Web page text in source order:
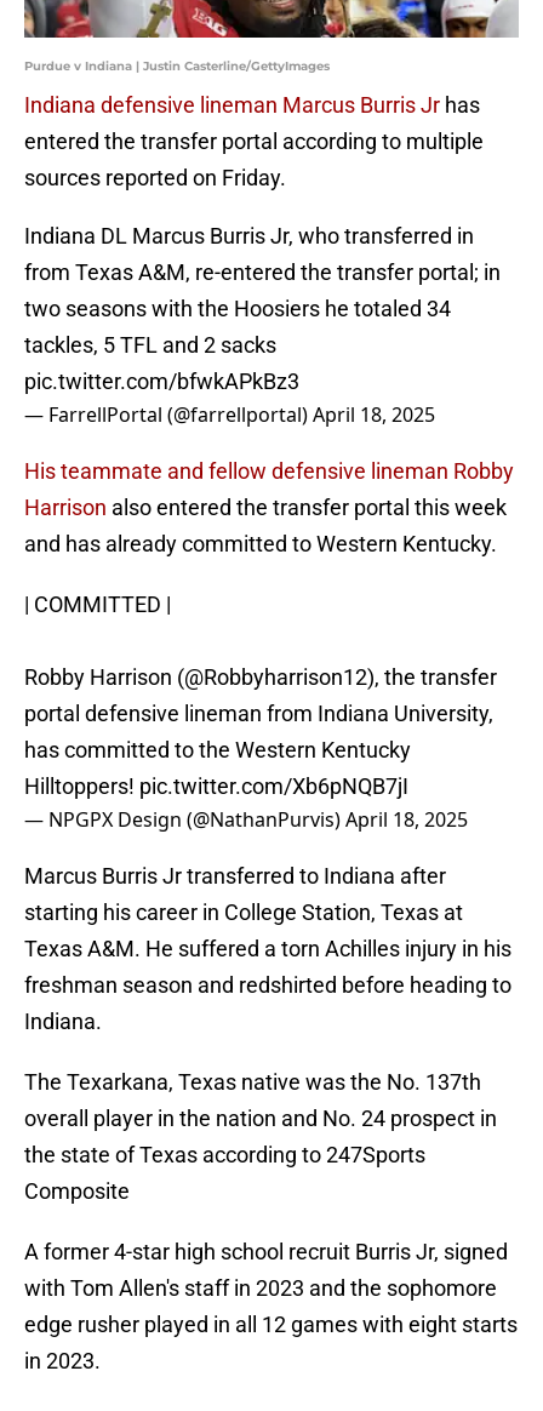
Purdue v Indiana | Justin Casterline/GettyImages
Indiana defensive lineman Marcus Burris Jr has
entered the transfer portal according to multiple
sources reported on Friday.
Indiana DL Marcus Burris Jr, who transferred in
from Texas A&M, re-entered the transfer portal; in
two seasons with the Hoosiers he totaled 34
tackles, 5 TFL and 2 sacks
pic.twitter.com/bfwkAPkBz3
— FarrellPortal (@farrellportal)April 18, 2025
His teammate and fellow defensive lineman Robby
Harrison also entered the transfer portal this week
and has already committed to Western Kentucky.
| COMMITTED |
Robby Harrison (@Robbyharrison12), the transfer
portal defensive lineman from Indiana University,
has committed to the Western Kentucky
Hilltoppers! pic.twitter.com/Xb6pNQB7jI
— NPGPX Design (@NathanPurvis)April 18, 2025
Marcus Burris Jr transferred to Indiana after
starting his career in College Station, Texas at
Texas A&M. He suffered a torn Achilles injury in his
freshman season and redshirted before heading to
Indiana.
The Texarkana, Texas native was the No. 137th
overall player in the nation and No. 24 prospect in
the state of Texas according to 247Sports
Composite
A former 4-star high school recruit Burris Jr, signed
with Tom Allen's staff in 2023 and the sophomore
edge rusher played in all 12 games with eight starts
in 2023.